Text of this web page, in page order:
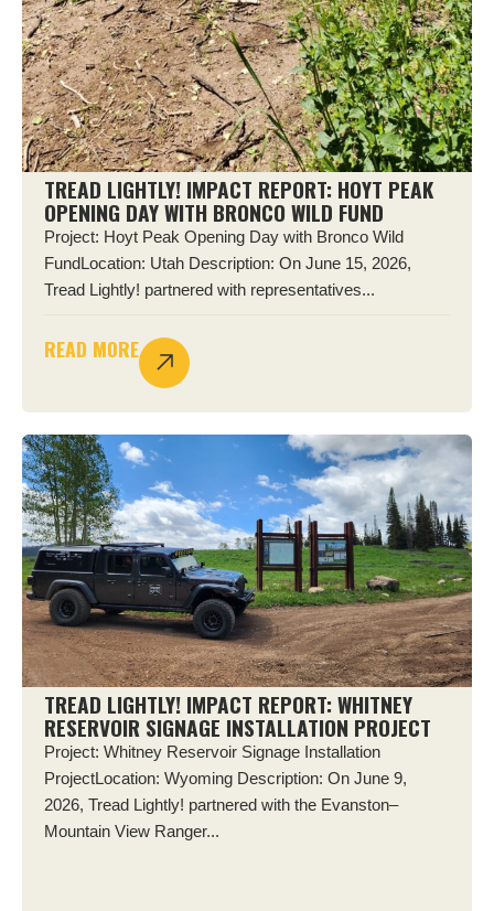
TREAD LIGHTLY! IMPACT REPORT: HOYT PEAK
OPENING DAY WITH BRONCO WILD FUND
Project: Hoyt Peak Opening Day with Bronco Wild
FundLocation: Utah Description: On June 15, 2026,
Tread Lightly! partnered with representatives...
READ MORE
TREAD LIGHTLY! IMPACT REPORT: WHITNEY
RESERVOIR SIGNAGE INSTALLATION PROJECT
Project: Whitney Reservoir Signage Installation
ProjectLocation: Wyoming Description: On June 9,
2026, Tread Lightly! partnered with the Evanston–
Mountain View Ranger...